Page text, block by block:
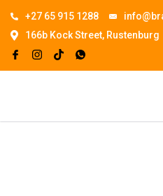
+27 65 915 1288
166b Kock Street, Rustenburg